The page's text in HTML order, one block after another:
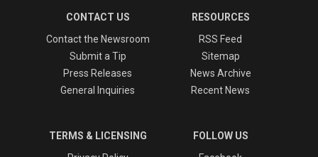
CONTACT US
Contact the Newsroom
Submit a Tip
Press Releases
General Inquiries
RESOURCES
RSS Feed
Sitemap
News Archive
Recent News
TERMS & LICENSING
FOLLOW US